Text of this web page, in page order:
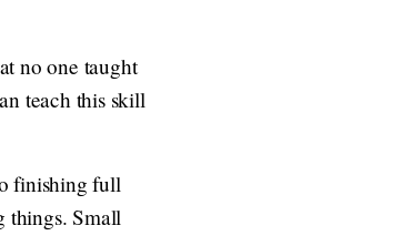
no one taught
teach this skill
finishing full
things. Small